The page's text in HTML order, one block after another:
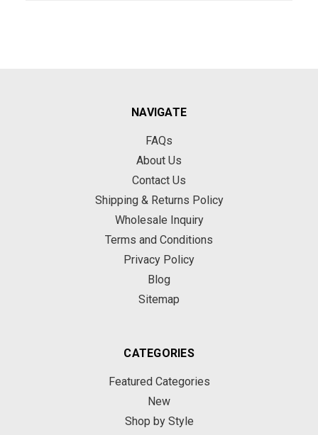
NAVIGATE
FAQs
About Us
Contact Us
Shipping & Returns Policy
Wholesale Inquiry
Terms and Conditions
Privacy Policy
Blog
Sitemap
CATEGORIES
Featured Categories
New
Shop by Style